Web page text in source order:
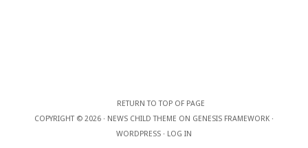
RETURN TO TOP OF PAGE
COPYRIGHT © 2026 · NEWS CHILD THEME ON GENESIS FRAMEWORK ·
WORDPRESS · LOG IN